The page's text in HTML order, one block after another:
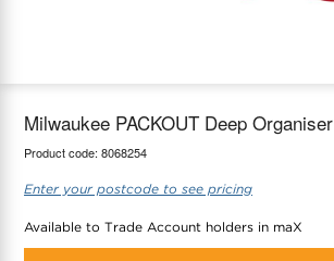
Milwaukee PACKOUT Deep Organiser
Product code: 8068254
Enter your postcode to see pricing
Available to Trade Account holders in maX